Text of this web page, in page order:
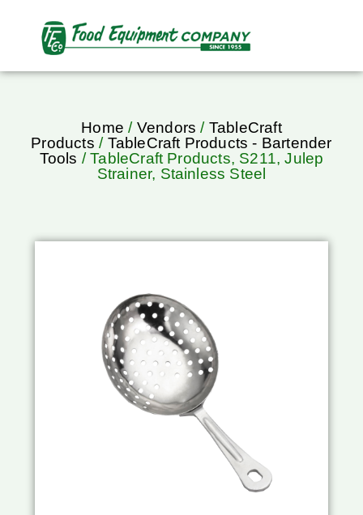
Home / Vendors / TableCraft
Products / TableCraft Products - Bartender
Tools / TableCraft Products, S211, Julep
Strainer, Stainless Steel